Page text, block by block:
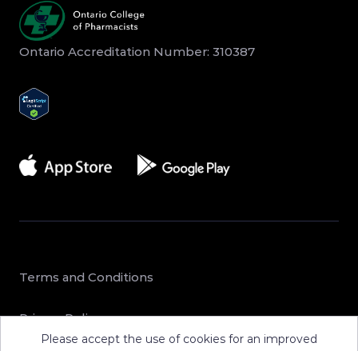
Ontario Accreditation Number: 310387
Terms and Conditions
Privacy Policy
Please accept the use of cookies for an improved